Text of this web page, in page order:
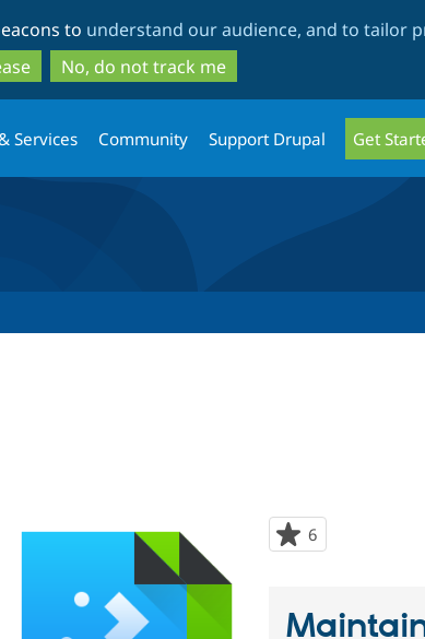
to
main
content
to
search
to understand our audience, and to tailor
No, do not track me
Services Community Support Drupal Get
6
starred